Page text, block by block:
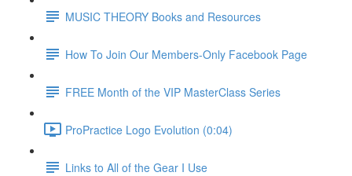
MUSIC THEORY Books and Resources
How To Join Our Members-Only Facebook Page
FREE Month of the VIP MasterClass Series
ProPractice Logo Evolution (0:04)
Links to All of the Gear I Use